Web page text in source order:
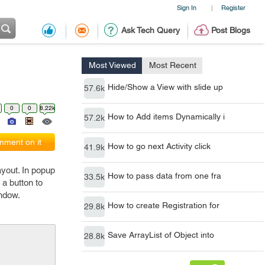
Sign In | Register
Ask Tech Query Post Blogs
Most Viewed Most Recent
57.6k Hide/Show a View with slide up
57.2k How to Add items Dynamically i
41.9k How to go next Activity click
33.5k How to pass data from one fra
29.8k How to create Registration for
28.8k Save ArrayList of Object into
0 0 8.22k
on it
In popup
button to